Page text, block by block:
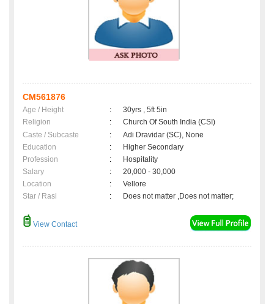
CM561876
Age / Height :
30yrs , 5ft 5in
Religion
:
Church Of South India (CSI)
Caste / Subcaste
:
Adi Dravidar (SC), None
Education
:
Higher Secondary
Profession
:
Hospitality
Salary
:
20,000 - 30,000
Location
:
Vellore
Star / Rasi
: Does not matter ,Does not matter;
View Contact